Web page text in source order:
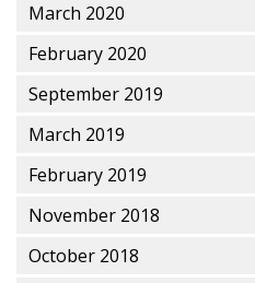
March 2020
February 2020
September 2019
March 2019
February 2019
November 2018
October 2018